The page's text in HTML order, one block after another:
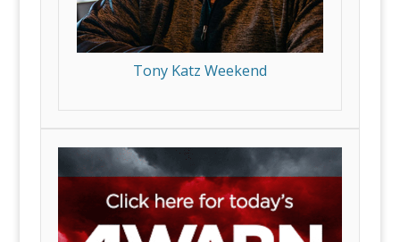
Tony Katz Weekend